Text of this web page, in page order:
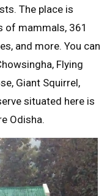
The place is
of mammals, 361
and more. You can
Flying
Giant Squirrel,
situated here is
Odisha.